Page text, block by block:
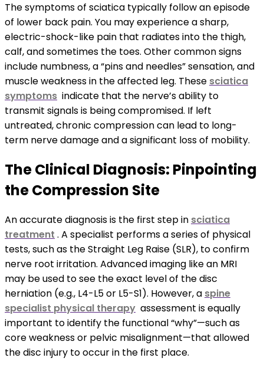
The symptoms of sciatica typically follow an episode
of lower back pain. You may experience a sharp,
electric-shock-like pain that radiates into the thigh,
calf, and sometimes the toes. Other common signs
include numbness, a “pins and needles” sensation, and
muscle weakness in the affected leg. These sciatica
symptoms indicate that the nerve’s ability to
transmit signals is being compromised. If left
untreated, chronic compression can lead to long-
term nerve damage and a significant loss of mobility.
The Clinical Diagnosis: Pinpointing
the Compression Site
An accurate diagnosis is the first step in sciatica
treatment . A specialist performs a series of physical
tests, such as the Straight Leg Raise (SLR), to confirm
nerve root irritation. Advanced imaging like an MRI
may be used to see the exact level of the disc
herniation (e.g., L4-L5 or L5-S1). However, a spine
specialist physical therapy assessment is equally
important to identify the functional “why”—such as
core weakness or pelvic misalignment—that allowed
the disc injury to occur in the first place.